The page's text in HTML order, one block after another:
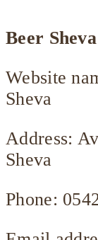
Beer Sheva
Website
Sheva
Address:
Sheva
Phone: